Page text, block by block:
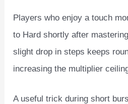
Players who enjoy a touch
to Hard shortly after
slight drop in steps keeps
increasing the multiplier
A useful trick during short